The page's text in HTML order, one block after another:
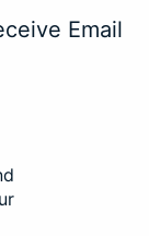
Email